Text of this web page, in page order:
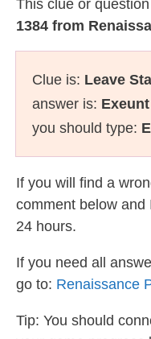
This clue or
1384 from
Clue is: Leave
answer is: Exeunt
you should type:
If you will find a
comment below and
24 hours.
If you need all
go to: Renaissance
Tip: You should